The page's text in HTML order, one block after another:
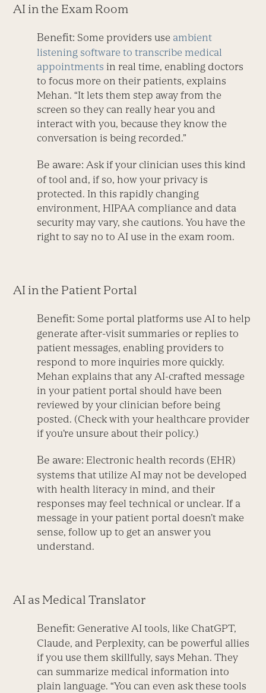
AI in the Exam Room
Benefit: Some providers use ambient
listening software to transcribe medical
appointments in real time, enabling doctors
to focus more on their patients, explains
Mehan. “It lets them step away from the
screen so they can really hear you and
interact with you, because they know the
conversation is being recorded.”
Be aware:Ask if your clinician uses this kind
of tool and, if so, how your privacy is
protected. In this rapidly changing
environment, HIPAA compliance and data
security may vary, she cautions. You have the
right to say no to AI use in the exam room.
AI in the Patient Portal
Benefit: Some portal platforms use AI to help
generate after-visit summaries or replies to
patient messages, enabling providers to
respond to more inquiries more quickly.
Mehan explains that any AI-crafted message
in your patient portal should have been
reviewed by your clinician before being
posted. (Check with your healthcare provider
if you’re unsure about their policy.)
Be aware: Electronic health records (EHR)
systems that utilize AI may not be developed
with health literacy in mind, and their
responses may feel technical or unclear. If a
message in your patient portal doesn’t make
sense, follow up to get an answer you
understand.
AI as Medical Translator
Benefit: Generative AI tools, like ChatGPT,
Claude, and Perplexity, can be powerful allies
if you use them skillfully, says Mehan. They
can summarize medical information into
plain language. “You can even ask these tools